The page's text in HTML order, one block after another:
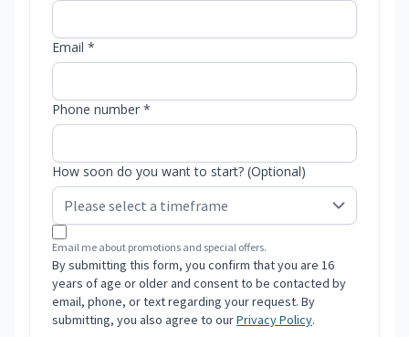
Email *
Phone number *
How soon do you want to start? (Optional)
Email me about promotions and special offers.
By submitting this form, you confirm that you are 16
years of age or older and consent to be contacted by
email, phone, or text regarding your request. By
submitting, you also agree to ourPrivacy Policy.